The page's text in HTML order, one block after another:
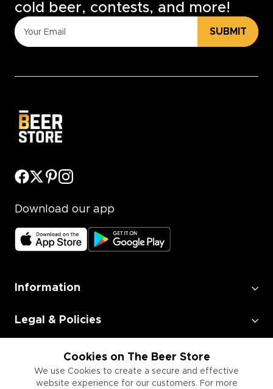
Cookies on The Beer Store
We use Cookies to create a secure and effective
website experience for our customers. For more
cold beer, contests, and more!
SUBMIT
Download our app
Information
Legal & Policies
Employment
Information for Businesses